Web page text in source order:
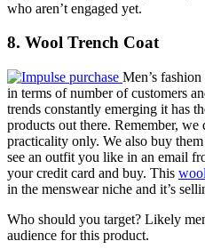
who aren’t engaged yet.
8. Wool Trench Coat
Men’s
in terms of number of customers
trends constantly emerging it has
products out there. Remember, we
practicality only. We also buy
see an outfit you like in an email
your credit card and buy. This
in the menswear niche and it’s
Who should you target? Likely
audience for this product.